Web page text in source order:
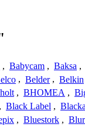
, Babycam , Baksa ,
, Belder , Belkin
, BHOMEA ,
, Black Label ,
, Bluestork ,